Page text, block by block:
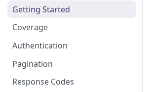
Getting Started
Coverage
Authentication
Pagination
Response Codes